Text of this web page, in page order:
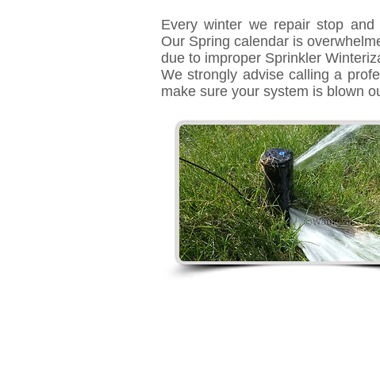
Every winter we repair stop
Our Spring calendar is
due to improper Sprinkler
We strongly advise calling a
make sure your system is blown